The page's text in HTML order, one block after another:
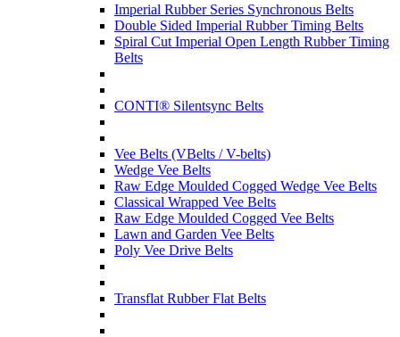
Imperial Rubber Series Synchronous Belts
Double Sided Imperial Rubber Timing Belts
Spiral Cut Imperial Open Length Rubber Timing
Belts
CONTI® Silentsync Belts
Vee Belts (VBelts / V-belts)
Wedge Vee Belts
Raw Edge Moulded Cogged Wedge Vee Belts
Classical Wrapped Vee Belts
Raw Edge Moulded Cogged Vee Belts
Lawn and Garden Vee Belts
Poly Vee Drive Belts
Transflat Rubber Flat Belts